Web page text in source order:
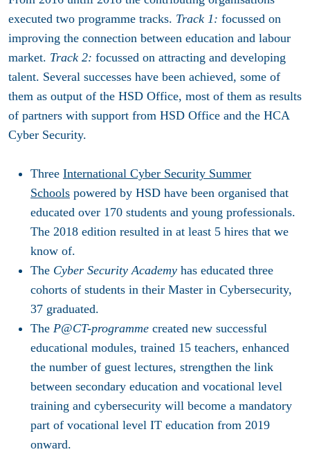
executed two programme tracks. Track 1: focussed on
improving the connection between education and labour
market. Track 2: focussed on attracting and developing
talent. Several successes have been achieved, some of
them as output of the HSD Office, most of them as results
of partners with support from HSD Office and the HCA
Cyber Security.
Three International Cyber Security Summer
Schools powered by HSD have been organised that
educated over 170 students and young professionals.
The 2018 edition resulted in at least 5 hires that we
know of.
The Cyber Security Academy has educated three
cohorts of students in their Master in Cybersecurity,
37 graduated.
The P@CT-programme created new successful
educational modules, trained 15 teachers, enhanced
the number of guest lectures, strengthen the link
between secondary education and vocational level
training and cybersecurity will become a mandatory
part of vocational level IT education from 2019
onward.